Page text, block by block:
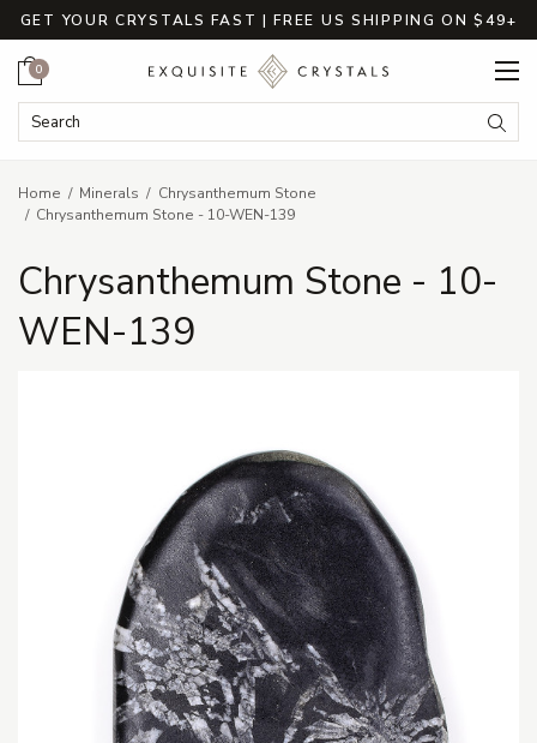
GET YOUR CRYSTALS FAST | FREE US SHIPPING ON $49+
Search Keyword:
Cart
0
Home Minerals
Chrysanthemum Stone
Chrysanthemum Stone - 10-WEN-139
Chrysanthemum Stone - 10-
WEN-139